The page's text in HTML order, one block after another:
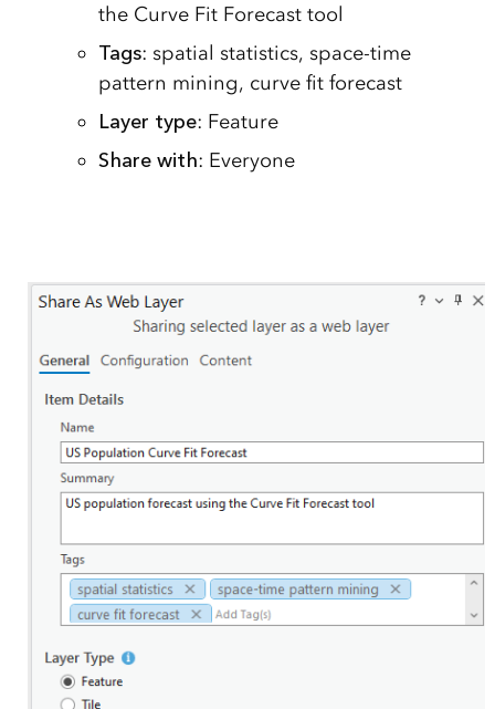
the Curve Fit Forecast tool
Tags: spatial statistics, space-time
pattern mining, curve fit forecast
Layer type: Feature
Share with: Everyone